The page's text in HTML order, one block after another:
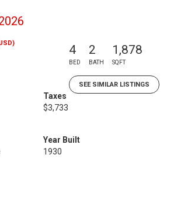
4
BED
2
BATH
1,878
SQFT
SEE SIMILAR LISTINGS
Taxes
$3,733
Year Built
1930